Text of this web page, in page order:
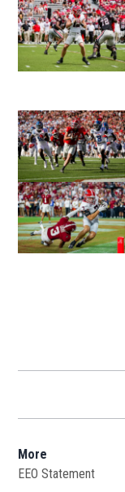
More
EEO Statement